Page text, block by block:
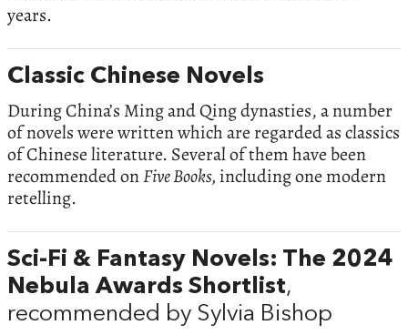
years.
Classic Chinese Novels
During China’s Ming and Qing dynasties, a number
of novels were written which are regarded as classics
of Chinese literature. Several of them have been
recommended onFive Books, including one modern
retelling.
Sci-Fi & Fantasy Novels: The 2024
Nebula Awards Shortlist,
recommended by Sylvia Bishop